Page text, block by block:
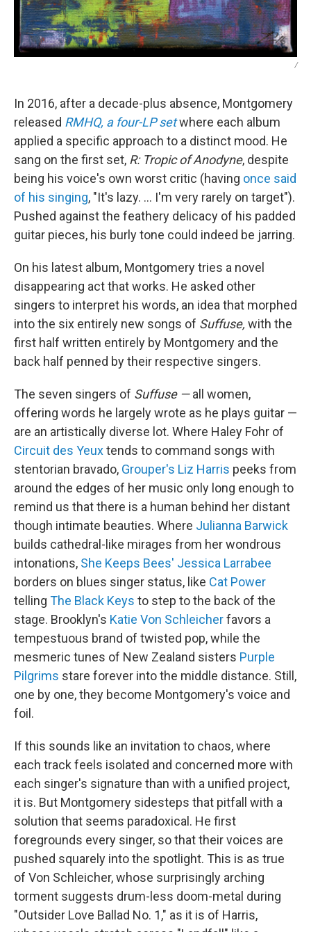
/
In 2016, after a decade-plus absence, Montgomery
released RMHQ, a four-LP setwhere each album
applied a specific approach to a distinct mood. He
sang on the first set, R: Tropic of Anodyne, despite
being his voice's own worst critic (having once said
of his singing, "It's lazy. ... I'm very rarely on target").
Pushed against the feathery delicacy of his padded
guitar pieces, his burly tone could indeed be jarring.
On his latest album, Montgomery tries a novel
disappearing act that works. He asked other
singers to interpret his words, an idea that morphed
into the six entirely new songs of Suffuse, with the
first half written entirely by Montgomery and the
back half penned by their respective singers.
The seven singers of Suffuse —all women,
offering words he largely wrote as he plays guitar —
are an artistically diverse lot. Where Haley Fohr of
Circuit des Yeuxtends to command songs with
stentorian bravado, Grouper's Liz Harris peeks from
around the edges of her music only long enough to
remind us that there is a human behind her distant
though intimate beauties. Where Julianna Barwick
builds cathedral-like mirages from her wondrous
intonations, She Keeps Bees' Jessica Larrabee
borders on blues singer status, like Cat Power
telling The Black Keys to step to the back of the
stage. Brooklyn's Katie Von Schleicherfavors a
tempestuous brand of twisted pop, while the
mesmeric tunes of New Zealand sisters Purple
Pilgrims stare forever into the middle distance. Still,
one by one, they become Montgomery's voice and
foil.
If this sounds like an invitation to chaos, where
each track feels isolated and concerned more with
each singer's signature than with a unified project,
it is. But Montgomery sidesteps that pitfall with a
solution that seems paradoxical. He first
foregrounds every singer, so that their voices are
pushed squarely into the spotlight. This is as true
of Von Schleicher, whose surprisingly arching
torment suggests drum-less doom-metal during
"Outsider Love Ballad No. 1," as it is of Harris,